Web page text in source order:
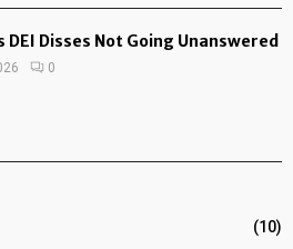
DEI Disses Not Going Unanswered
0
(10)